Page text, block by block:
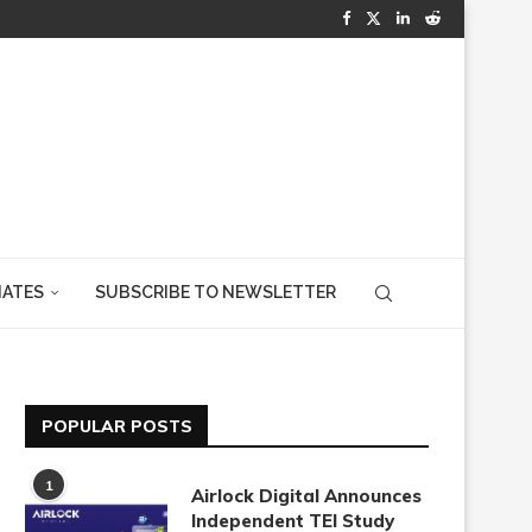
SUBSCRIBE TO NEWSLETTER
POPULAR POSTS
1
Airlock Digital Announces
Independent TEI Study